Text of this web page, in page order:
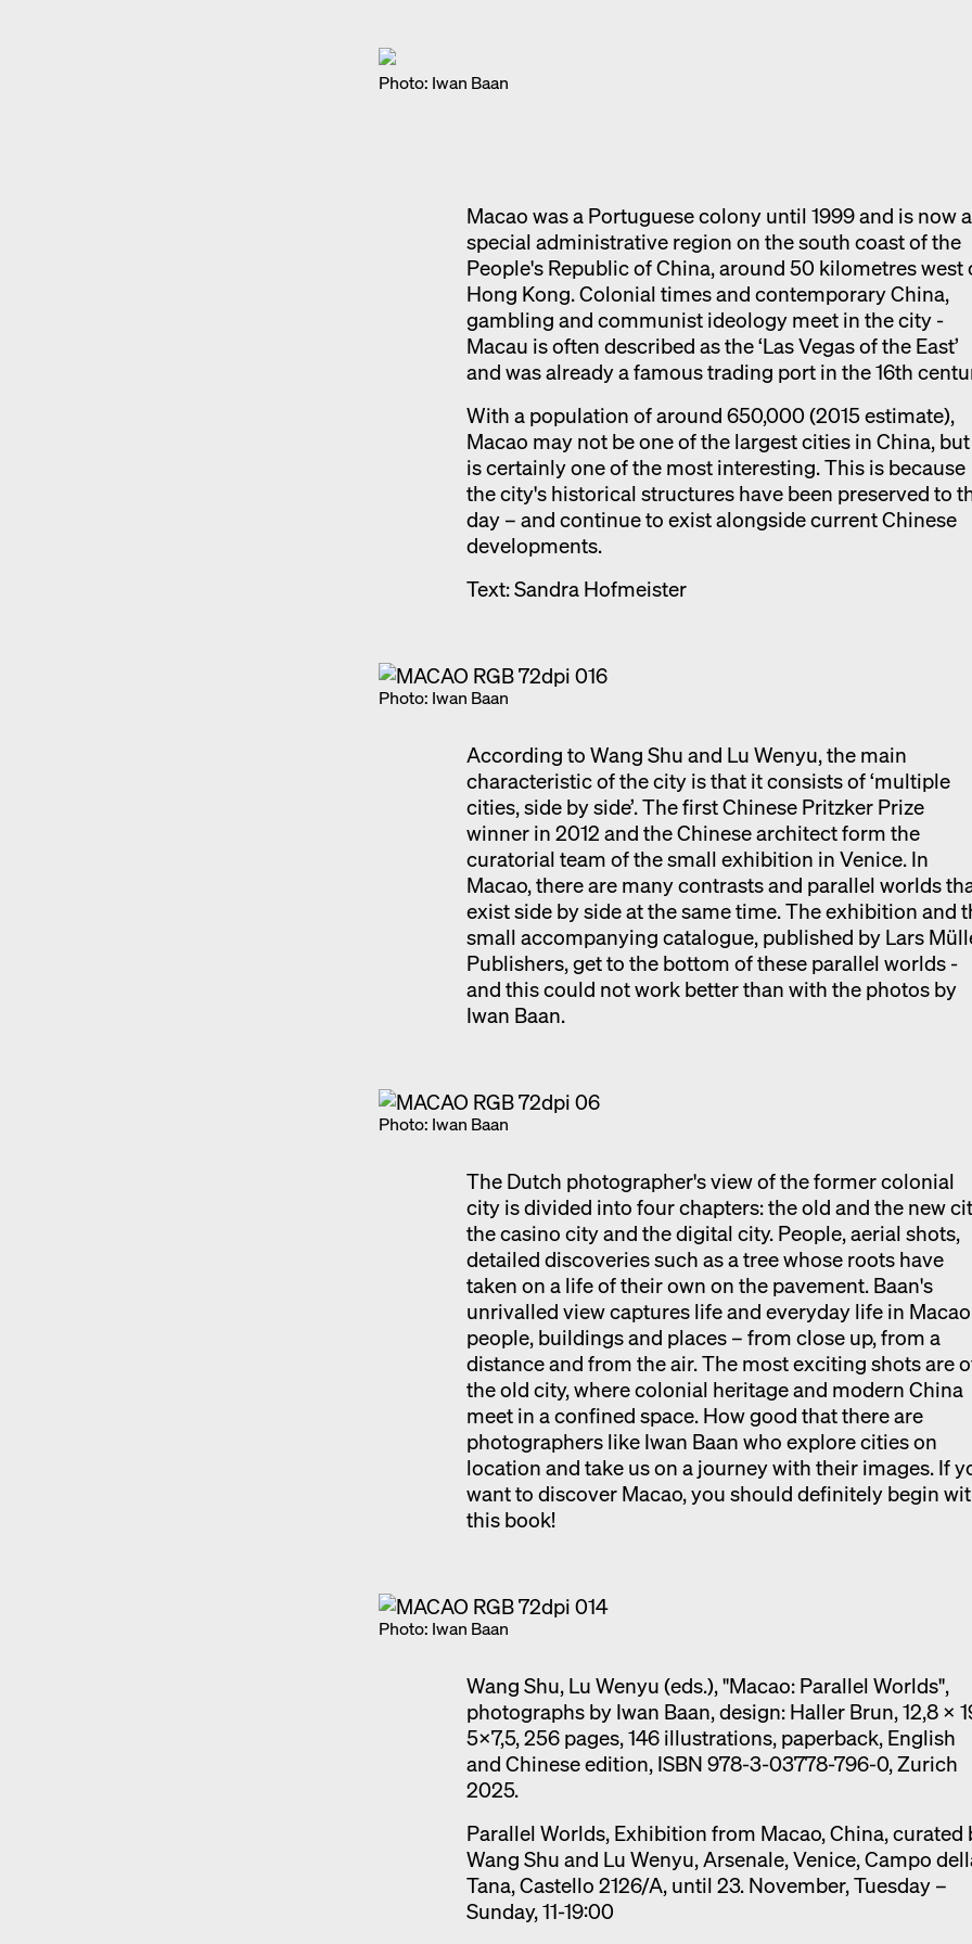
Photo: Iwan Baan
Macao was a Portuguese colony until 1999 and is now a
special administrative region on the south coast of the
People's Republic of China, around 50 kilometres west
Hong Kong. Colonial times and contemporary China,
gambling and communist ideology meet in the city -
Macau is often described as the ‘Las Vegas of the East’
and was already a famous trading port in the 16th
With a population of around 650,000 (2015 estimate),
Macao may not be one of the largest cities in China,
is certainly one of the most interesting. This is because
the city's historical structures have been preserved to
day – and continue to exist alongside current Chinese
developments.
Text: Sandra Hofmeister
Photo: Iwan Baan
According to Wang Shu and Lu Wenyu, the main
characteristic of the city is that it consists of ‘multiple
cities, side by side’. The first Chinese Pritzker Prize
winner in 2012 and the Chinese architect form the
curatorial team of the small exhibition in Venice. In
Macao, there are many contrasts and parallel worlds
exist side by side at the same time. The exhibition and
small accompanying catalogue, published by Lars
Publishers, get to the bottom of these parallel worlds -
and this could not work better than with the photos by
Iwan Baan.
Photo: Iwan Baan
The Dutch photographer's view of the former colonial
city is divided into four chapters: the old and the new
the casino city and the digital city. People, aerial shots,
detailed discoveries such as a tree whose roots have
taken on a life of their own on the pavement. Baan's
unrivalled view captures life and everyday life in
people, buildings and places – from close up, from a
distance and from the air. The most exciting shots are
the old city, where colonial heritage and modern China
meet in a confined space. How good that there are
photographers like Iwan Baan who explore cities on
location and take us on a journey with their images. If
want to discover Macao, you should definitely begin
this book!
Photo: Iwan Baan
Wang Shu, Lu Wenyu (eds.), "Macao: Parallel Worlds",
photographs by Iwan Baan, design: Haller Brun, 12,8 x
5x7,5, 256 pages, 146 illustrations, paperback, English
and Chinese edition, ISBN 978-3-03778-796-0, Zurich
2025.
Parallel Worlds, Exhibition from Macao, China, curated
Wang Shu and Lu Wenyu, Arsenale, Venice, Campo
Tana, Castello 2126/A, until 23. November, Tuesday –
Sunday, 11-19:00